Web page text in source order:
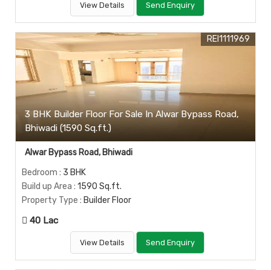
View Details Send Enquiry
3 BHK Builder Floor For Sale In Alwar Bypass Road,
Bhiwadi (1590 Sq.ft.)
REI1111969
Alwar Bypass Road, Bhiwadi
Bedroom : 3 BHK
Build up Area : 1590 Sq.ft.
Property Type : Builder Floor
40 Lac
View Details Send Enquiry